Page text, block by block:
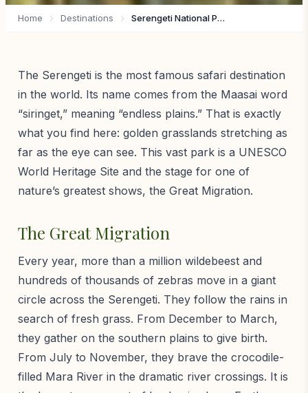
Home Destinations Serengeti National Park
The Serengeti is the most famous safari destination
in the world. Its name comes from the Maasai word
“siringet,” meaning “endless plains.” That is exactly
what you find here: golden grasslands stretching as
far as the eye can see. This vast park is a UNESCO
World Heritage Site and the stage for one of
nature’s greatest shows, the Great Migration.
The Great Migration
Every year, more than a million wildebeest and
hundreds of thousands of zebras move in a giant
circle across the Serengeti. They follow the rains in
search of fresh grass. From December to March,
they gather on the southern plains to give birth.
From July to November, they brave the crocodile-
filled Mara River in the dramatic river crossings. It is